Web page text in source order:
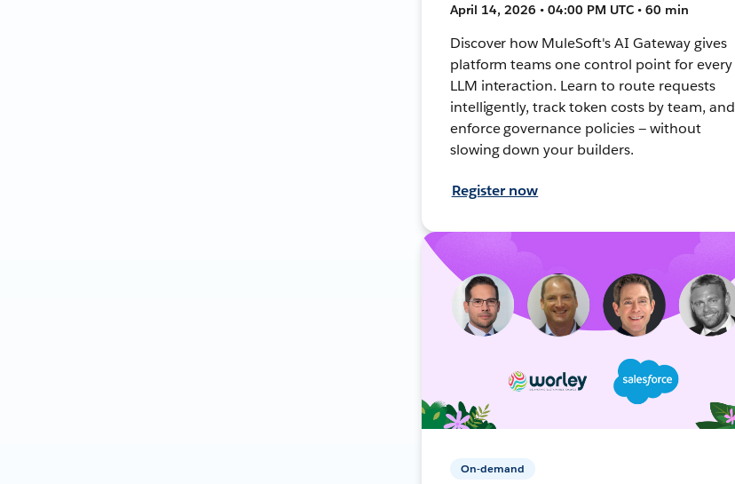
April 14, 2026 • 04:00 PM UTC • 60 min
Discover how MuleSoft's AI Gateway gives
platform teams one control point for every
LLM interaction. Learn to route requests
intelligently, track token costs by team, and
enforce governance policies — without
slowing down your builders.
Register now
On-demand